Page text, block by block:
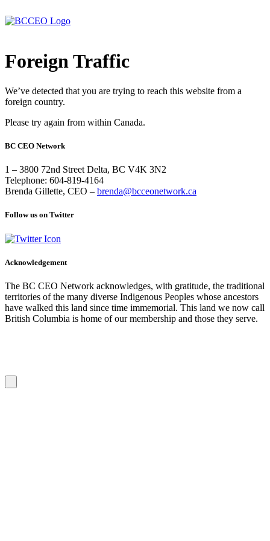
Foreign Traffic
We’ve detected that you are trying to reach this website from a
foreign country.
Please try again from within Canada.
BC CEO Network
1 – 3800 72nd Street Delta, BC V4K 3N2
Telephone: 604-819-4164
Brenda Gillette, CEO – brenda@bcceonetwork.ca
Follow us on Twitter
Acknowledgement
The BC CEO Network acknowledges, with gratitude, the traditional
territories of the many diverse Indigenous Peoples whose ancestors
have walked this land since time immemorial. This land we now call
British Columbia is home of our membership and those they serve.